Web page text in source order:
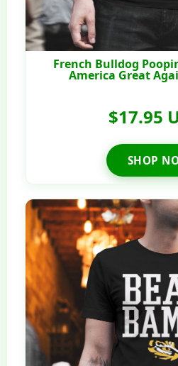
French Bulldog
America Great
$17.95
SHOP